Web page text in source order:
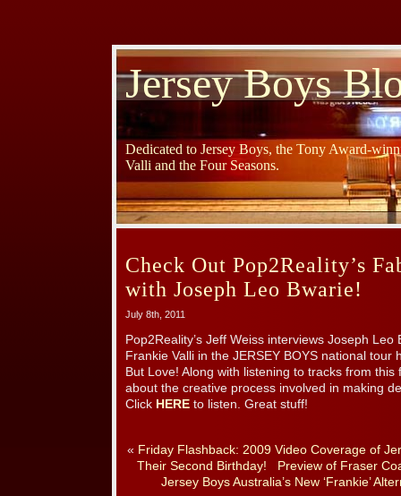
Jersey Boys
Dedicated to Jersey Boys, the Tony Award-
Valli and the Four Seasons.
Check Out Pop2Reality’s
with Joseph Leo Bwarie!
July 8th, 2011
Pop2Reality’s Jeff Weiss interviews Joseph
Frankie Valli in the JERSEY BOYS national tour
But Love! Along with listening to tracks from
about the creative process involved in making
Click HERE to listen. Great stuff!
« Friday Flashback: 2009 Video Coverage of
Their Second Birthday!
Preview of Fraser
Jersey Boys Australia’s New ‘Frankie’